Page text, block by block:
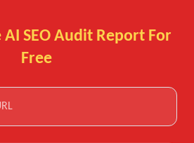
SEO Audit Report For
Free